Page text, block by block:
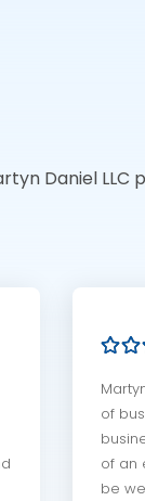
Daniel LLC
of
of an
be